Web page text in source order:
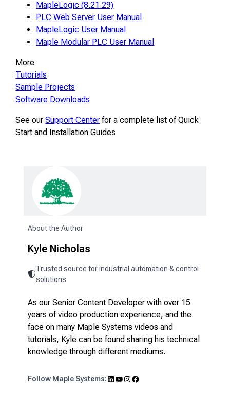
MapleLogic (8.21.29)
PLC Web Server User Manual
MapleLogic User Manual
Maple Modular PLC User Manual
More
Tutorials
Sample Projects
Software Downloads
See ourSupport Center for a complete list of Quick
Start and Installation Guides
About the Author
Kyle Nicholas
Trusted source for industrial automation & control
solutions
As our Senior Content Developer with over 15
years of video production experience, and the
face on many Maple Systems videos and
tutorials, Kyle can be found sharing his technical
knowledge through different mediums.
Follow Maple Systems:LinkedIn YouTube Instagram Facebook